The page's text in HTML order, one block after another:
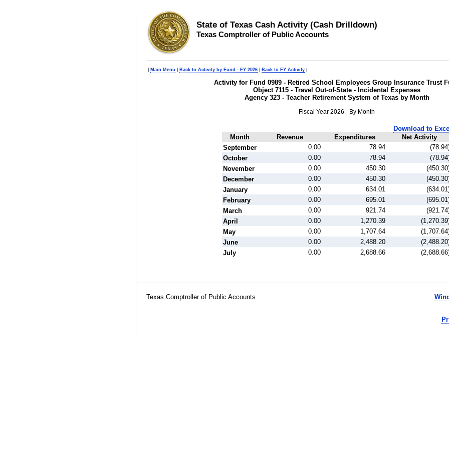
State of Texas Cash Activity (Cash Drilldown)
Texas Comptroller of Public Accounts
Main Menu Back to Activity by Fund - FY 2026 Back to FY Activity
Activity for Fund 0989 - Retired School Employees Group Insurance Trust
Object 7115 - Travel Out-of-State - Incidental Expenses
Agency 323 - Teacher Retirement System of Texas by Month
Fiscal Year 2026 - By Month
Month Revenue Expenditures Net Activity
Download to Excel
September 0.00 78.94
October
0.00 78.94
November
0.00 450.30
December
0.00 450.30
January
0.00 634.01
February
0.00 695.01
March
0.00 921.74
April
0.00 1,270.39
May
0.00 1,707.64
June
0.00 2,488.20
July
0.00 2,688.66
Texas Comptroller of Public Accounts